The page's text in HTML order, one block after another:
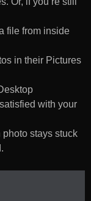
file from inside
in their Pictures
with your
photo stays stuck